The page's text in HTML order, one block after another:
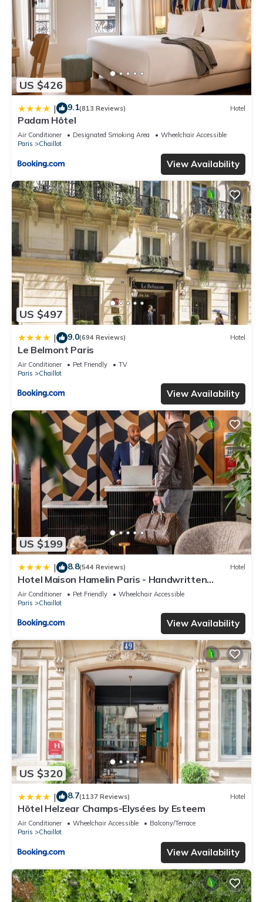
US $426
| 9.1(813 Reviews) Hotel
Padam Hôtel
Air Conditioner Designated Smoking Area
Wheelchair Accessible
Paris
Chaillot
View Availability
US $497
| 9.0(694 Reviews) Hotel
Le Belmont Paris
Air Conditioner Pet Friendly
TV
Paris
Chaillot
View Availability
US $199
| 8.8(544 Reviews) Hotel
Hotel Maison Hamelin Paris - Handwritten
Collection
Air Conditioner Pet Friendly
Wheelchair Accessible
Paris
Chaillot
View Availability
US $320
| 8.7(1137 Reviews) Hotel
Hôtel Helzear Champs-Elysées by Esteem
Air Conditioner Wheelchair Accessible
Balcony/Terrace
Paris
Chaillot
View Availability